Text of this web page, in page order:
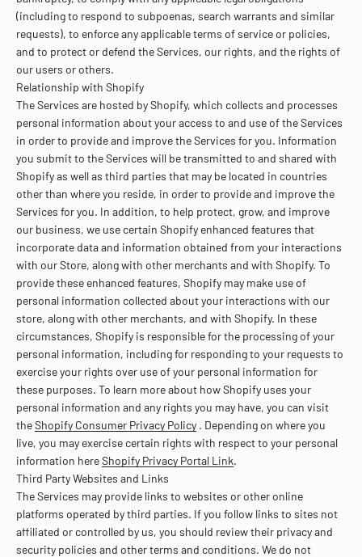
(including to respond to subpoenas, search warrants and similar
requests), to enforce any applicable terms of service or policies,
and to protect or defend the Services, our rights, and the rights of
our users or others.
Relationship with Shopify
The Services are hosted by Shopify, which collects and processes
personal information about your access to and use of the Services
in order to provide and improve the Services for you. Information
you submit to the Services will be transmitted to and shared with
Shopify as well as third parties that may be located in countries
other than where you reside, in order to provide and improve the
Services for you. In addition, to help protect, grow, and improve
our business, we use certain Shopify enhanced features that
incorporate data and information obtained from your interactions
with our Store, along with other merchants and with Shopify. To
provide these enhanced features, Shopify may make use of
personal information collected about your interactions with our
store, along with other merchants, and with Shopify. In these
circumstances, Shopify is responsible for the processing of your
personal information, including for responding to your requests to
exercise your rights over use of your personal information for
these purposes. To learn more about how Shopify uses your
personal information and any rights you may have, you can visit
theShopify Consumer Privacy Policy . Depending on where you
live, you may exercise certain rights with respect to your personal
information hereShopify Privacy Portal Link.
Third Party Websites and Links
The Services may provide links to websites or other online
platforms operated by third parties. If you follow links to sites not
affiliated or controlled by us, you should review their privacy and
security policies and other terms and conditions. We do not